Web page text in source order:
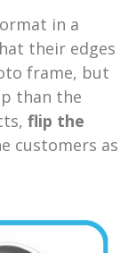
in a
their edges
frame, but
than the
flip the
customers as